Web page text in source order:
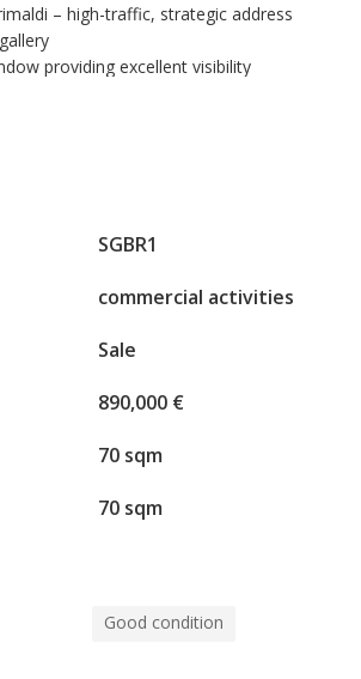
– high-traffic, strategic address
providing excellent visibility
setting.
SGBR1
commercial activities
Sale
890,000 €
70 sqm
70 sqm
Good condition